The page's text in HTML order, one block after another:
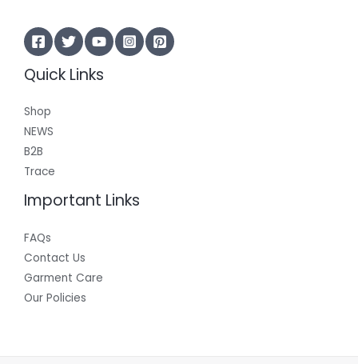
Quick Links
Shop
NEWS
B2B
Trace
Important Links
FAQs
Contact Us
Garment Care
Our Policies